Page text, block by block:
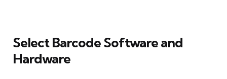
Select Barcode Software and
Hardware